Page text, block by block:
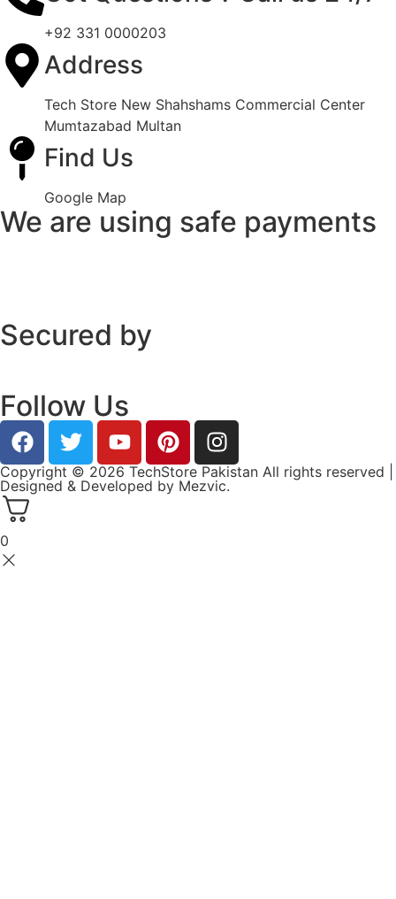
+92 331 0000203
Address
Tech Store New Shahshams Commercial Center
Mumtazabad Multan
Find Us
Google Map
We are using safe payments
Secured by
Follow Us
Copyright © 2026 TechStore Pakistan All rights reserved |
Designed & Developed by Mezvic.
0